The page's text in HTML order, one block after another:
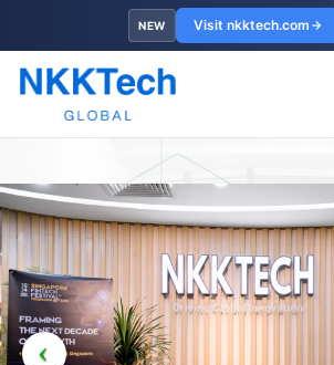
NEW Visit nkktech.com